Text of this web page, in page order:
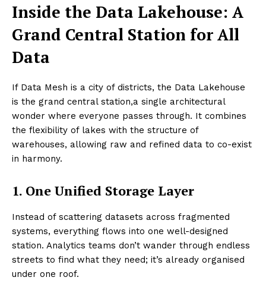
Inside the Data Lakehouse: A
Grand Central Station for All
Data
If Data Mesh is a city of districts, the Data Lakehouse
is the grand central station,a single architectural
wonder where everyone passes through. It combines
the flexibility of lakes with the structure of
warehouses, allowing raw and refined data to co-exist
in harmony.
1. One Unified Storage Layer
Instead of scattering datasets across fragmented
systems, everything flows into one well-designed
station. Analytics teams don’t wander through endless
streets to find what they need; it’s already organised
under one roof.